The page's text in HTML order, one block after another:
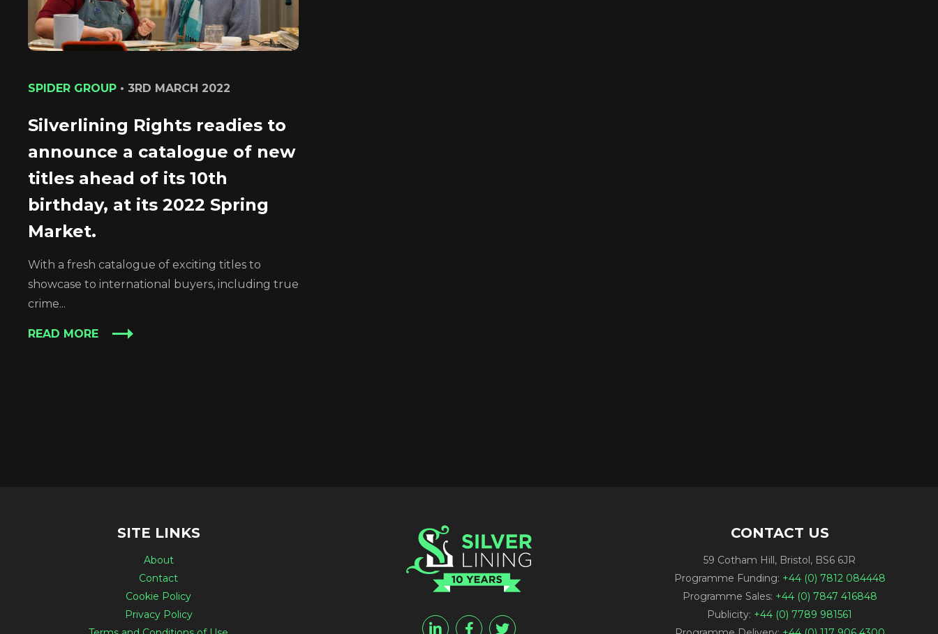
SPIDER GROUP • 3RD MARCH 2022
Silverlining Rights readies to
announce a catalogue of new
titles ahead of its 10th
birthday, at its 2022 Spring
Market.
With a fresh catalogue of exciting titles to
showcase to international buyers, including true
crime...
READ MORE
SITE LINKS
About
Contact
Cookie Policy
Privacy Policy
CONTACT US
59 Cotham Hill, Bristol, BS6 6JR
Programme Funding: +44 (0) 7812 084448
Programme Sales: +44 (0) 7847 416848
Publicity: +44 (0) 7789 981561